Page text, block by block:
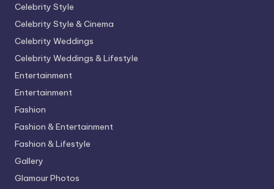
Celebrity Style
Celebrity Style & Cinema
Celebrity Weddings
Celebrity Weddings & Lifestyle
Entertainment
Entertainment
Fashion
Fashion & Entertainment
Fashion & Lifestyle
Gallery
Glamour Photos